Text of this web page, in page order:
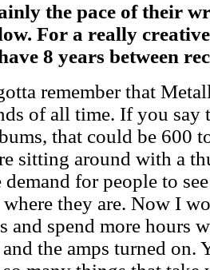
the pace of their
For a really
8 years between
remember that
of all time. If you say
that could be 600
sitting around with a
demand for people to
they are. Now I
and spend more hours
the amps turned on.